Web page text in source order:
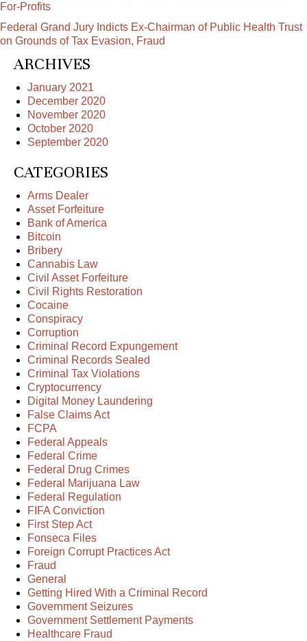
For-Profits
Federal Grand Jury Indicts Ex-Chairman of Public Health Trust
on Grounds of Tax Evasion, Fraud
ARCHIVES
January 2021
December 2020
November 2020
October 2020
September 2020
CATEGORIES
Arms Dealer
Asset Forfeiture
Bank of America
Bitcoin
Bribery
Cannabis Law
Civil Asset Forfeiture
Civil Rights Restoration
Cocaine
Conspiracy
Corruption
Criminal Record Expungement
Criminal Records Sealed
Criminal Tax Violations
Cryptocurrency
Digital Money Laundering
False Claims Act
FCPA
Federal Appeals
Federal Crime
Federal Drug Crimes
Federal Marijuana Law
Federal Regulation
FIFA Conviction
First Step Act
Fonseca Files
Foreign Corrupt Practices Act
Fraud
General
Getting Hired With a Criminal Record
Government Seizures
Government Settlement Payments
Healthcare Fraud